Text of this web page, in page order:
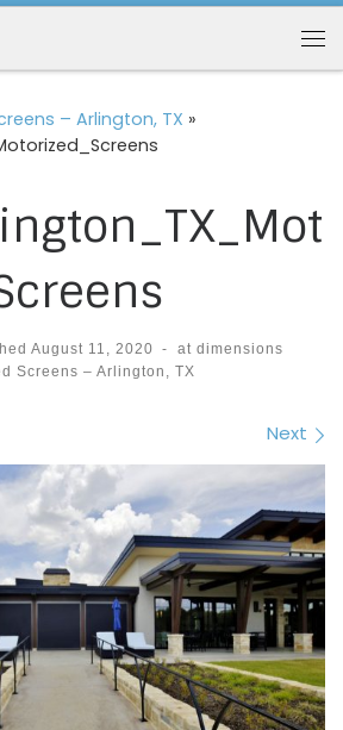
– Arlington, TX »
August 11, 2020 -
at dimensions
Screens – Arlington, TX
Next